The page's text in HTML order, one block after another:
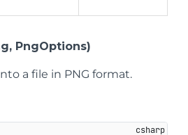
PngOptions)
a file in PNG format.